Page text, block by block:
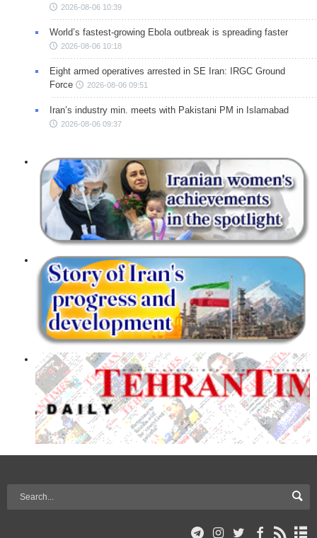
2026-08-06 10:39
World’s fastest-growing Ebola outbreak is spreading faster
2026-08-06 10:18
Eight armed operatives arrested in SE Iran: IRGC Ground
Force
2026-08-06 09:51
Iran’s industry min. meets with Pakistani PM in Islamabad
2026-08-06 09:37